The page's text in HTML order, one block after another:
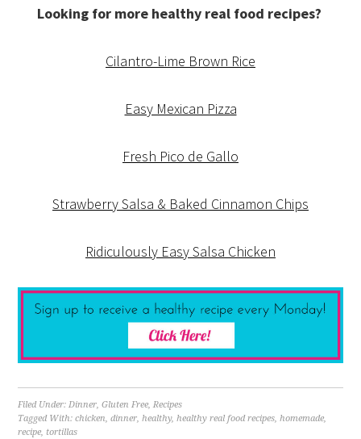
Looking for more healthy real food recipes?
Cilantro-Lime Brown Rice
Easy Mexican Pizza
Fresh Pico de Gallo
Strawberry Salsa & Baked Cinnamon Chips
Ridiculously Easy Salsa Chicken
Filed Under:Dinner,Gluten Free,Recipes
Tagged With:chicken,dinner,healthy,healthy real food recipes,homemade,
recipe, tortillas